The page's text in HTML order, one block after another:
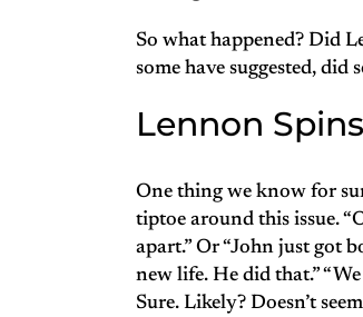
So what happened? Did
some have suggested,
Lennon
One thing we know for
tiptoe around this issue.
apart.” Or “John just got
new life. He did that.”
Sure. Likely? Doesn’t